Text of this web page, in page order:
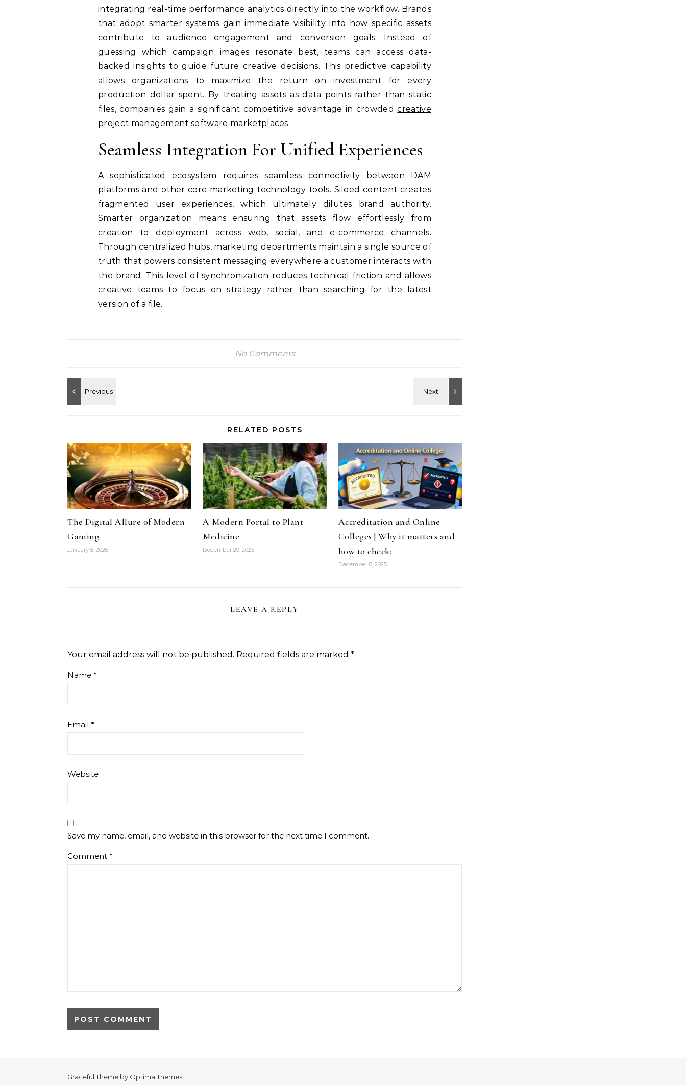
integrating real-time performance analytics directly into the workflow. Brands
that adopt smarter systems gain immediate visibility into how specific assets
contribute to audience engagement and conversion goals. Instead of
guessing which campaign images resonate best, teams can access data-
backed insights to guide future creative decisions. This predictive capability
allows organizations to maximize the return on investment for every
production dollar spent. By treating assets as data points rather than static
files, companies gain a significant competitive advantage in crowdedcreative
project management software marketplaces.
Seamless Integration For Unified Experiences
A sophisticated ecosystem requires seamless connectivity between DAM
platforms and other core marketing technology tools. Siloed content creates
fragmented user experiences, which ultimately dilutes brand authority.
Smarter organization means ensuring that assets flow effortlessly from
creation to deployment across web, social, and e-commerce channels.
Through centralized hubs, marketing departments maintain a single source of
truth that powers consistent messaging everywhere a customer interacts with
the brand. This level of synchronization reduces technical friction and allows
creative teams to focus on strategy rather than searching for the latest
version of a file.
No Comments
RELATED POSTS
The Digital Allure of Modern
Gaming
January 8, 2026
A Modern Portal to Plant
Medicine
December 29, 2025
Accreditation and Online
Colleges | Why it matters and
how to check:
December 8, 2025
LEAVE A REPLY
Your email address will not be published. Required fields are marked *
Name *
Email *
Website
Save my name, email, and website in this browser for the next time I comment.
Comment *
Graceful Theme by Optima Themes